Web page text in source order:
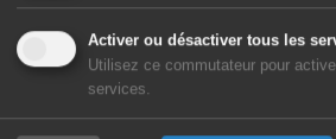
Consult service of studies, analysis and
Activer ou désactiver tous les
Utilisez ce commutateur pour
services.